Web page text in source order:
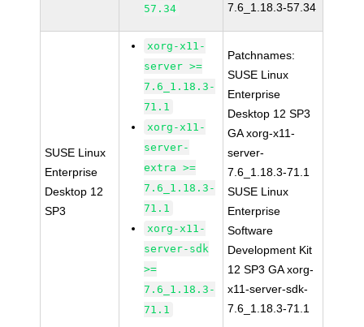
57.34
7.6_1.18.3-57.34
SUSE Linux
Enterprise
Desktop 12
SP3
xorg-x11-
server >=
7.6_1.18.3-
71.1
xorg-x11-
server-
extra >=
7.6_1.18.3-
71.1
xorg-x11-
server-sdk
>=
7.6_1.18.3-
71.1
Patchnames:
SUSE Linux
Enterprise
Desktop 12 SP3
GA xorg-x11-
server-
7.6_1.18.3-71.1
SUSE Linux
Enterprise
Software
Development Kit
12 SP3 GA xorg-
x11-server-sdk-
7.6_1.18.3-71.1